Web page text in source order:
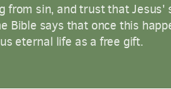
from sin, and trust that Jesus'
Bible says that once this
eternal life as a free gift.